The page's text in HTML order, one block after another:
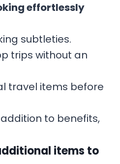
effortlessly
subtleties.
trips without an
travel items before
addition to benefits,
items to